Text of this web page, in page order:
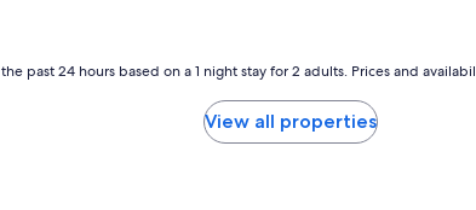
past 24 hours based on a 1 night stay for 2 adults. Prices and
View all properties